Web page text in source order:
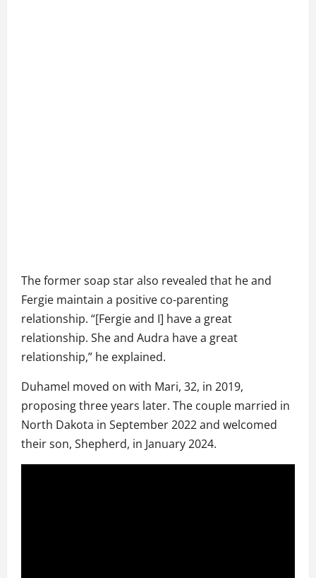
The former soap star also revealed that he and
Fergie maintain a positive co-parenting
relationship. “[Fergie and I] have a great
relationship. She and Audra have a great
relationship,” he explained.
Duhamel moved on with Mari, 32, in 2019,
proposing three years later. The couple married in
North Dakota in September 2022 and welcomed
their son, Shepherd, in January 2024.